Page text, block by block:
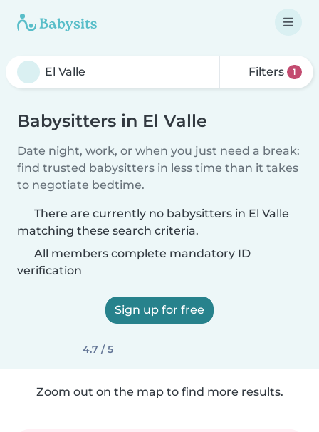
Filters 1
Babysitters in El Valle
Date night, work, or when you just need a break:
find trusted babysitters in less time than it takes
to negotiate bedtime.
There are currently no babysitters in El Valle
matching these search criteria.
All members complete mandatory ID
verification
Sign up for free
4.7 / 5
Zoom out on the map to find more results.